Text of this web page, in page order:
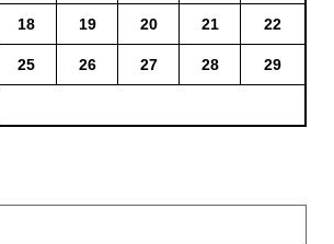
18 19 20 21 22
25 26 27 28 29